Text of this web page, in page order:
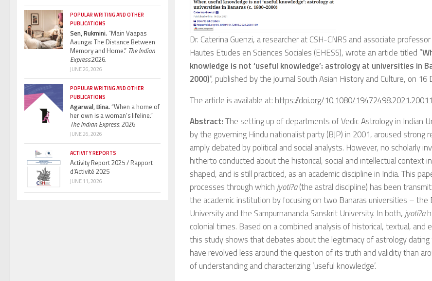
Dr. Caterina Guenzi, a researcher at CSH-CNRS and associate
Hautes Etudes en Sciences Sociales (EHESS), wrote an article titled “
knowledge is not ‘useful knowledge’: astrology at universities in
2000)“, published by the journal South Asian History and Culture, on 16
The article is available at: https://doi.org/10.1080/
Abstract:The setting up of departments of Vedic Astrology in Indian
by the governing Hindu nationalist party (BJP) in 2001, aroused strong
amply debated by political and social analysts. However, no scholarly
hitherto conducted about the historical, social and intellectual context
shaped, and is still practiced, as an academic discipline in India. This
processes through whichjyoti?a(the astral discipline) has been
the academic institution by focusing on two Banaras universities – the
University and the Sampurnananda Sanskrit University. In both,jyoti?a
colonial times. Based on a combined analysis of historical, textual, and
this study shows that debates about the legitimacy of astrology dating
have revolved less around the question of its truth and validity than
of understanding and characterizing ‘useful knowledge’.
POPULAR WRITING AND OTHER
PUBLICATIONS
Sen, Rukmini.“Main Vaapas
Aaunga: The Distance Between
Memory and Home.” The Indian
Express.2026.
JUNE 26, 2026
POPULAR WRITING AND OTHER
PUBLICATIONS
Agarwal, Bina.“When a home of
her own is a woman’s lifeline.”
The Indian Express.2026
JUNE 26, 2026
ACTIVITY REPORTS
Activity Report 2025 / Rapport
d’Activité 2025
JUNE 11, 2026